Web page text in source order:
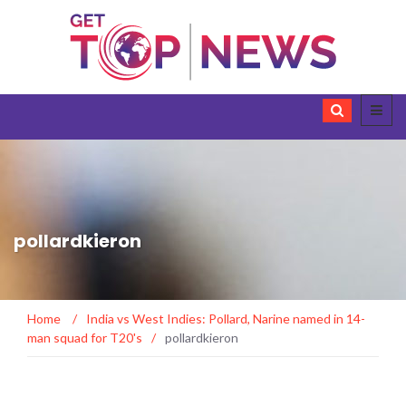
pollardkieron
Home /
India vs West Indies: Pollard, Narine named in 14-
man squad for T20's
/ pollardkieron